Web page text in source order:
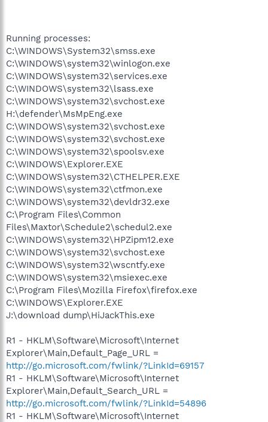
Running processes:
C:\WINDOWS\System32\smss.exe
C:\WINDOWS\system32\winlogon.exe
C:\WINDOWS\system32\services.exe
C:\WINDOWS\system32\lsass.exe
C:\WINDOWS\system32\svchost.exe
H:\defender\MsMpEng.exe
C:\WINDOWS\system32\svchost.exe
C:\WINDOWS\system32\svchost.exe
C:\WINDOWS\system32\spoolsv.exe
C:\WINDOWS\Explorer.EXE
C:\WINDOWS\system32\CTHELPER.EXE
C:\WINDOWS\system32\ctfmon.exe
C:\WINDOWS\system32\devldr32.exe
C:\Program Files\Common
Files\Maxtor\Schedule2\schedul2.exe
C:\WINDOWS\system32\HPZipm12.exe
C:\WINDOWS\system32\svchost.exe
C:\WINDOWS\system32\wscntfy.exe
C:\WINDOWS\system32\msiexec.exe
C:\Program Files\Mozilla Firefox\firefox.exe
C:\WINDOWS\Explorer.EXE
J:\download dump\HiJackThis.exe
R1 - HKLM\Software\Microsoft\Internet
Explorer\Main,Default_Page_URL =
http://go.microsoft.com/fwlink/?LinkId=69157
R1 - HKLM\Software\Microsoft\Internet
Explorer\Main,Default_Search_URL =
http://go.microsoft.com/fwlink/?LinkId=54896
R1 - HKLM\Software\Microsoft\Internet